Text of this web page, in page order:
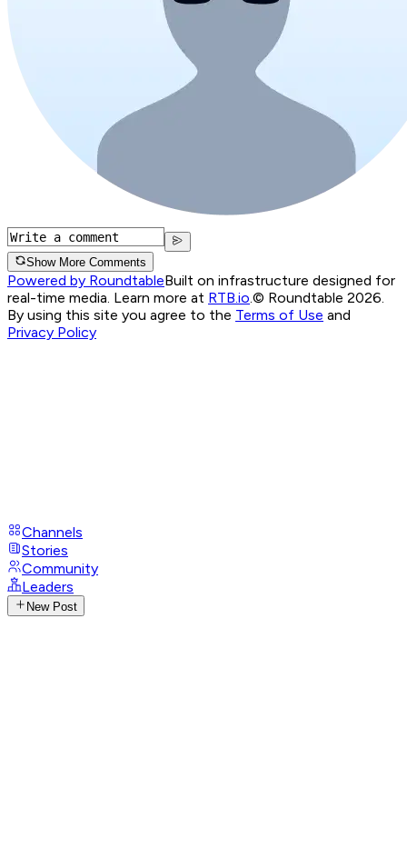
Show More Comments
Powered by RoundtableBuilt on infrastructure designed for
real-time media. Learn more at RTB.io.© Roundtable 2026.
By using this site you agree to the Terms of Use and
Privacy Policy
Channels
Stories
Community
Leaders
New Post